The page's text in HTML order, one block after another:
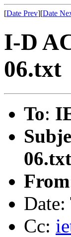
[Date Prev][Date
I-D
06.txt
To:
06.txt
From
Cc: